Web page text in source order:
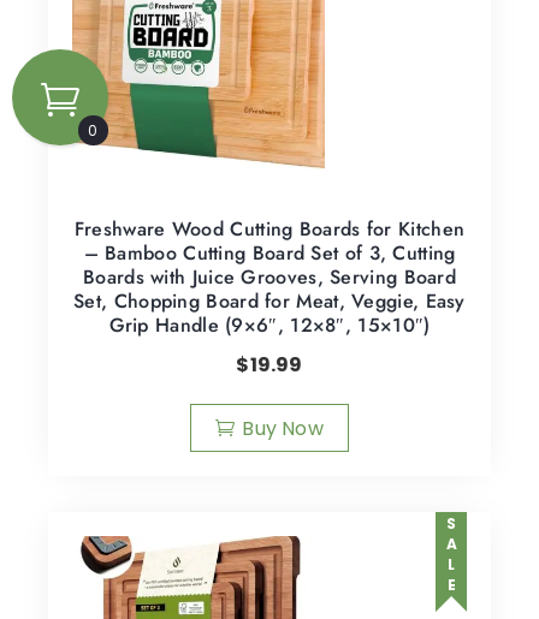
Freshware Wood Cutting Boards for Kitchen
– Bamboo Cutting Board Set of 3, Cutting
Boards with Juice Grooves, Serving Board
Set, Chopping Board for Meat, Veggie, Easy
Grip Handle (9×6″, 12×8″, 15×10″)
$19.99
Buy Now
SALE
0